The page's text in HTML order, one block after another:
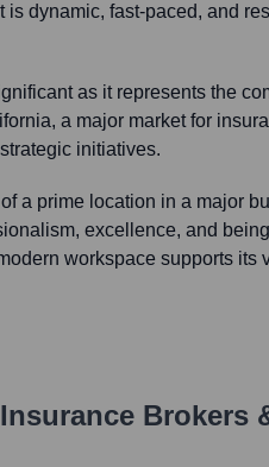
dynamic, fast-paced, and
as it represents the
a major market for
initiatives.
a prime location in a major
excellence, and
workspace supports its
Brokers